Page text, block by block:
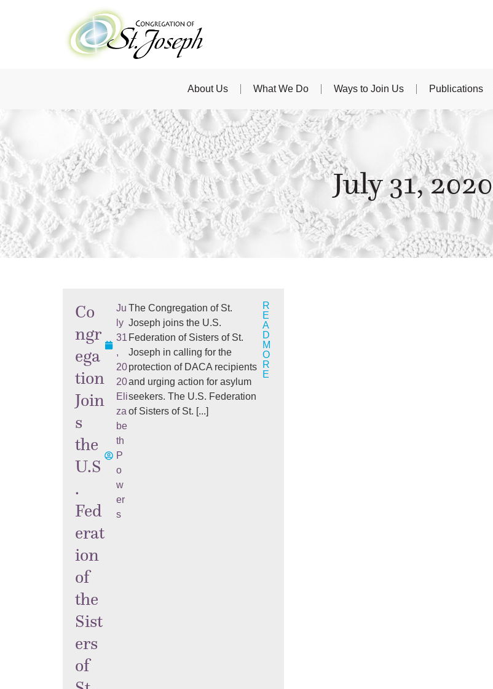
About Us What We Do Ways to Join Us Publications
July 31, 2020
Co
ngr
ega
tion
Join
s
the
U.S
.
Fed
erat
ion
of
the
Sist
ers
of
Ju
ly
31
,
20
20
Eli
za
be
th
P
o
w
er
s
The Congregation of St.
Joseph joins the U.S.
Federation of Sisters of St.
Joseph in calling for the
protection of DACA recipients
and urging action for asylum
seekers. The U.S. Federation
of Sisters of St. [...]
R
E
A
D
M
O
R
E